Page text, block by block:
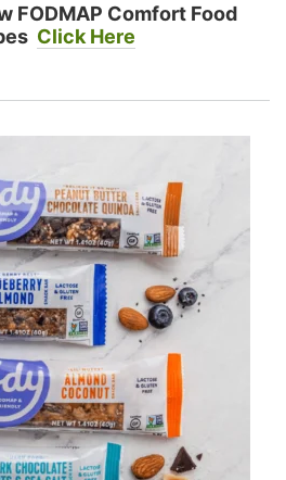
FODMAP Comfort Food
Click Here